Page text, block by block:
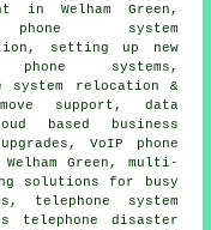
in Welham Green,
system
setting up new
systems,
system relocation &
support, data
based business
VoIP phone
Green, multi-
solutions for busy
telephone system
telephone disaster